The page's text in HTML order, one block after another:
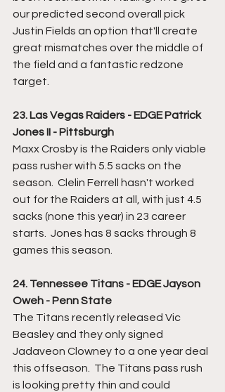
our predicted second overall pick
Justin Fields an option that'll create
great mismatches over the middle of
the field and a fantastic redzone
target.
23. Las Vegas Raiders - EDGE Patrick
Jones II - Pittsburgh
Maxx Crosby is the Raiders only viable
pass rusher with 5.5 sacks on the
season.  Clelin Ferrell hasn't worked
out for the Raiders at all, with just 4.5
sacks (none this year) in 23 career
starts.  Jones has 8 sacks through 8
games this season.
24. Tennessee Titans - EDGE Jayson
Oweh - Penn State
The Titans recently released Vic
Beasley and they only signed
Jadaveon Clowney to a one year deal
this offseason.  The Titans pass rush
is looking pretty thin and could